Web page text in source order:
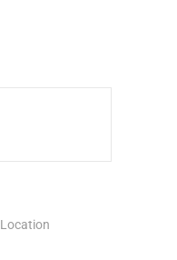
Location